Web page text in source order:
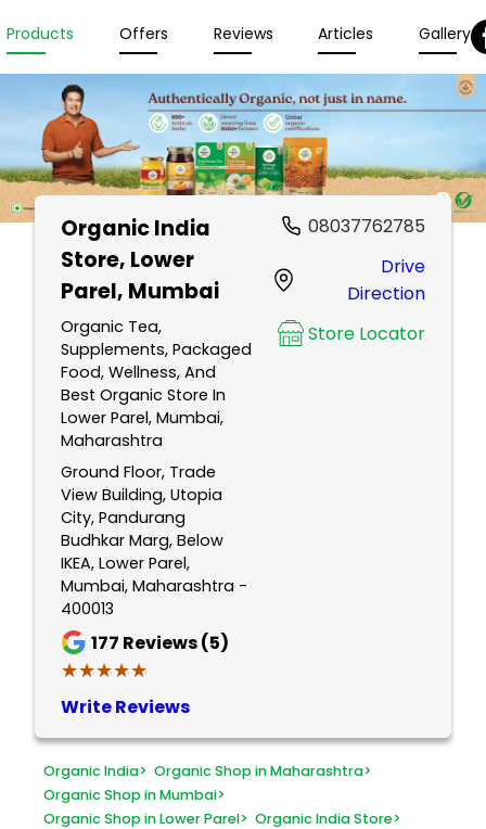
Products Offers Reviews Articles Gallery
Organic India
Store, Lower
Parel, Mumbai
Organic Tea,
Supplements, Packaged
Food, Wellness, And
Best Organic Store In
Lower Parel, Mumbai,
Maharashtra
Ground Floor, Trade
View Building, Utopia
City, Pandurang
Budhkar Marg, Below
IKEA, Lower Parel,
Mumbai, Maharashtra -
400013
177 Reviews (5)
★★★★★
★★★★★
Write Reviews
08037762785
Drive
Direction
Store Locator
Organic India> Organic Shop in Maharashtra>
Organic Shop in Mumbai>
Organic Shop in Lower Parel> Organic India Store>